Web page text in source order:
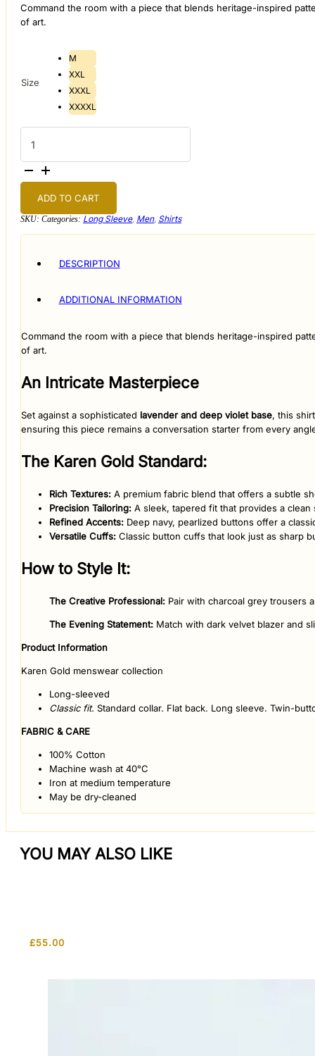
​Command the room with a piece that blends heritage-inspired
of art.
Size
M
XXL
XXXL
XXXXL
The
Royal
Paisley
Artisan
Shirt
quantity
ADD TO CART
SKU: Categories: Long Sleeve, Men, Shirts
DESCRIPTION
ADDITIONAL INFORMATION
​Command the room with a piece that blends heritage-inspired
of art.
​An Intricate Masterpiece
​Set against a sophisticated lavender and deep violet base, this
ensuring this piece remains a conversation starter from every
​The Karen Gold Standard:
Rich Textures: A premium fabric blend that offers a subtle
Precision Tailoring: A sleek, tapered fit that provides a
Refined Accents: Deep navy, pearlized buttons offer a
Versatile Cuffs: Classic button cuffs that look just as sharp
​How to Style It:
The Creative Professional: Pair with charcoal grey trousers
The Evening Statement: Match with dark velvet blazer and
Product Information
Karen Gold menswear collection
Long-sleeved
Classic fit. Standard collar. Flat back. Long sleeve. Twin-
FABRIC & CARE
100% Cotton
Machine wash at 40°C
Iron at medium temperature
May be dry-cleaned
YOU MAY ALSO LIKE
£55.00